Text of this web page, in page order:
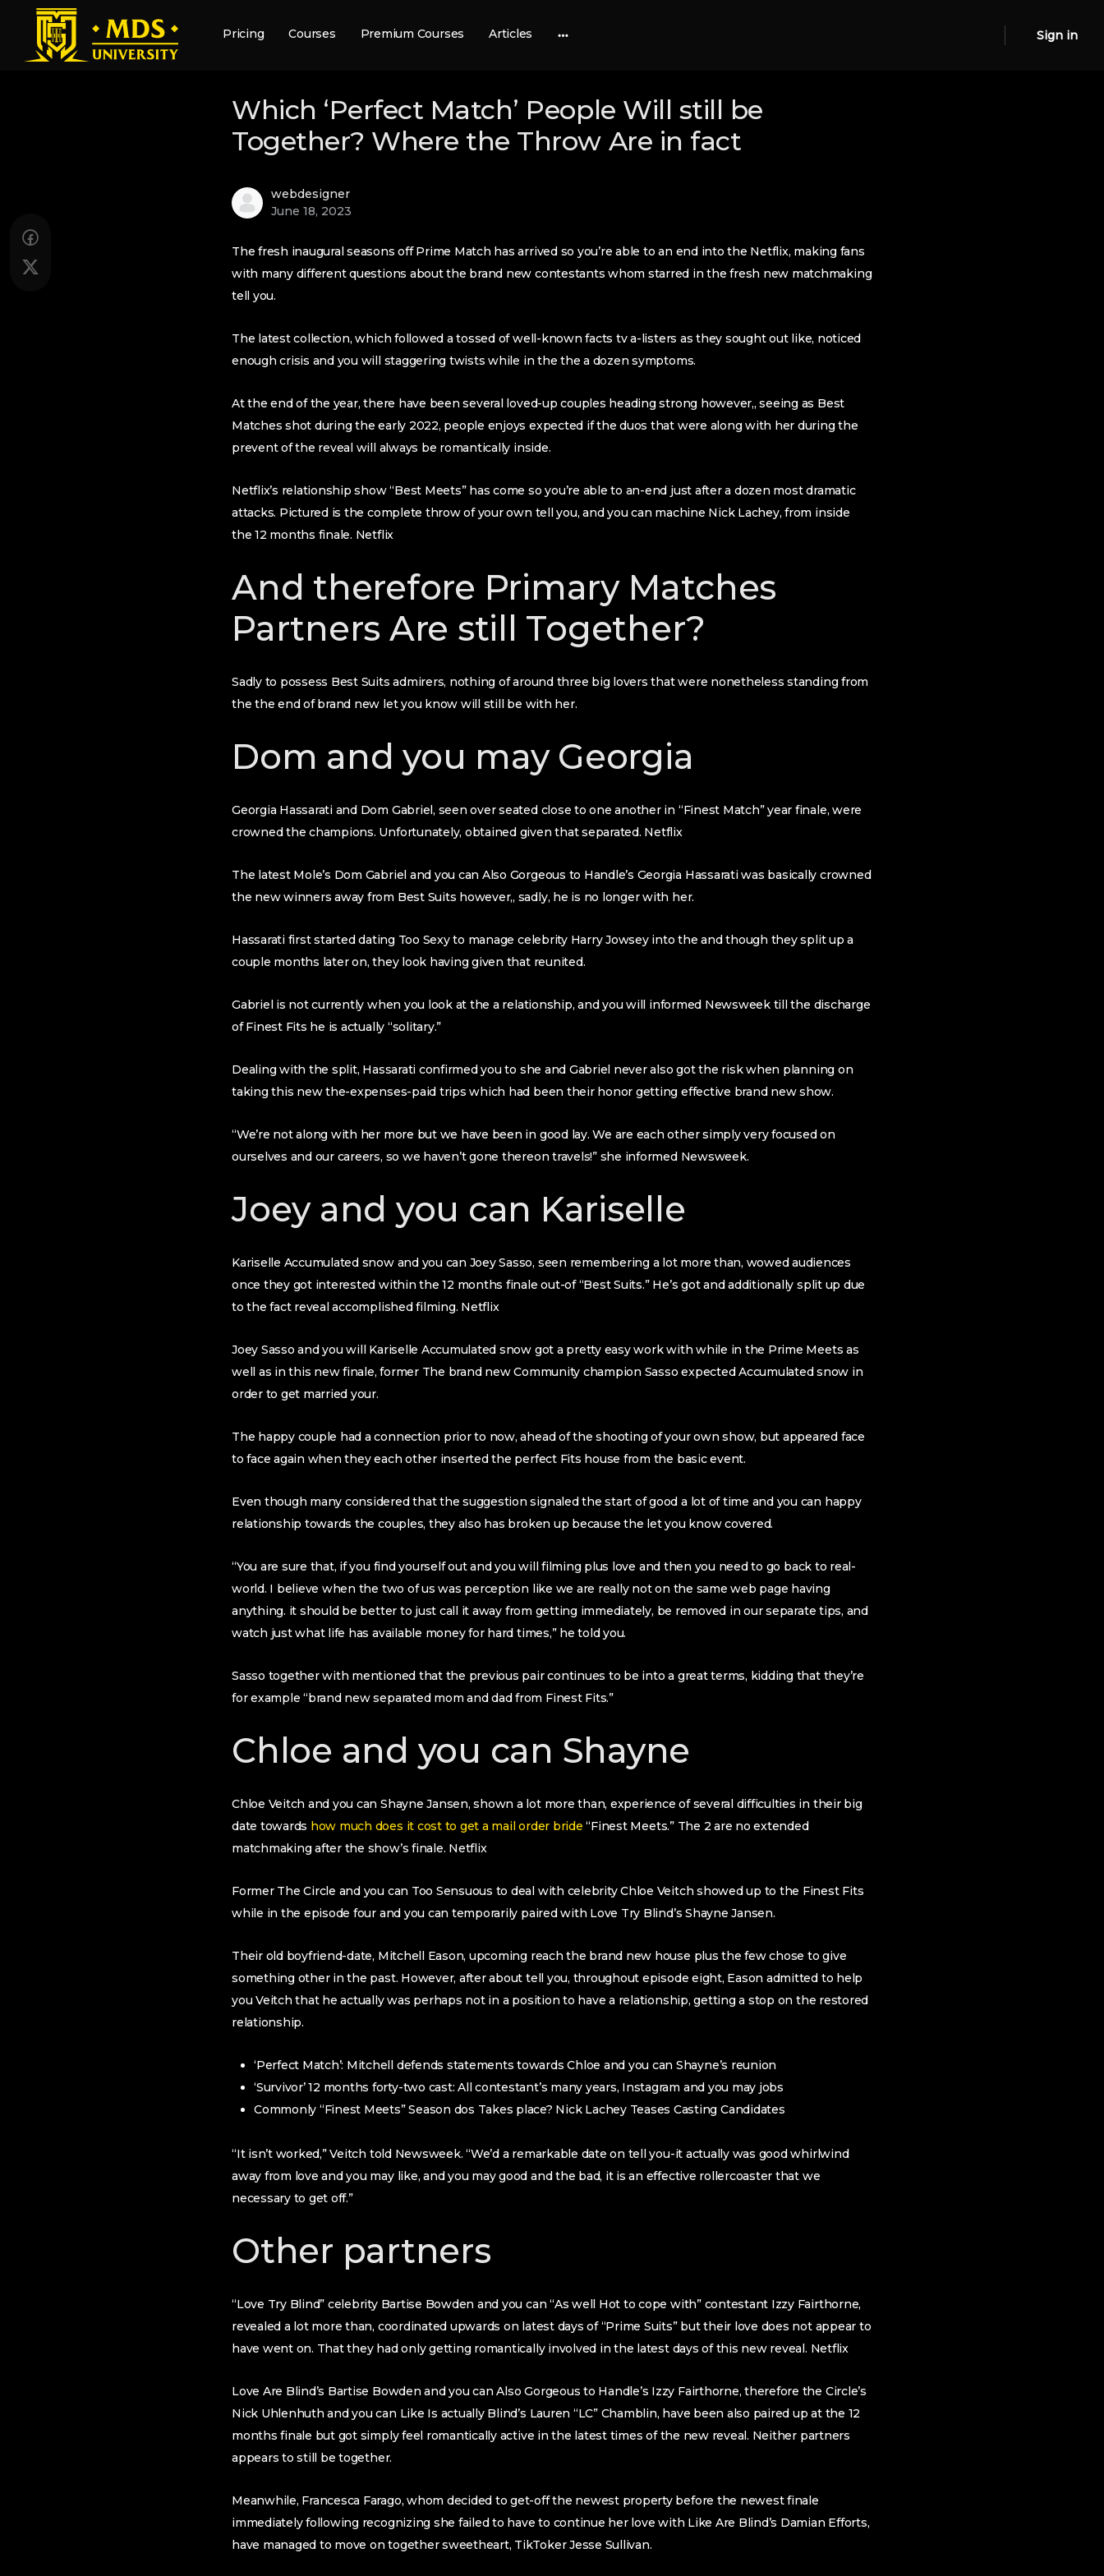
Pricing Courses Premium Courses Articles Sign in
Which ‘Perfect Match’ People Will still be
Together? Where the Throw Are in fact
webdesigner
June 18, 2023
The fresh inaugural seasons off Prime Match has arrived so you’re able to an end into the Netflix, making fans
with many different questions about the brand new contestants whom starred in the fresh new matchmaking
tell you.
The latest collection, which followed a tossed of well-known facts tv a-listers as they sought out like, noticed
enough crisis and you will staggering twists while in the the a dozen symptoms.
At the end of the year, there have been several loved-up couples heading strong however,, seeing as Best
Matches shot during the early 2022, people enjoys expected if the duos that were along with her during the
prevent of the reveal will always be romantically inside.
Netflix’s relationship show “Best Meets” has come so you’re able to an-end just after a dozen most dramatic
attacks. Pictured is the complete throw of your own tell you, and you can machine Nick Lachey, from inside
the 12 months finale. Netflix
And therefore Primary Matches
Partners Are still Together?
Sadly to possess Best Suits admirers, nothing of around three big lovers that were nonetheless standing from
the the end of brand new let you know will still be with her.
Dom and you may Georgia
Georgia Hassarati and Dom Gabriel, seen over seated close to one another in “Finest Match” year finale, were
crowned the champions. Unfortunately, obtained given that separated. Netflix
The latest Mole’s Dom Gabriel and you can Also Gorgeous to Handle’s Georgia Hassarati was basically crowned
the new winners away from Best Suits however,, sadly, he is no longer with her.
Hassarati first started dating Too Sexy to manage celebrity Harry Jowsey into the and though they split up a
couple months later on, they look having given that reunited.
Gabriel is not currently when you look at the a relationship, and you will informed Newsweek till the discharge
of Finest Fits he is actually “solitary.”
Dealing with the split, Hassarati confirmed you to she and Gabriel never also got the risk when planning on
taking this new the-expenses-paid trips which had been their honor getting effective brand new show.
“We’re not along with her more but we have been in good lay. We are each other simply very focused on
ourselves and our careers, so we haven’t gone thereon travels!” she informed Newsweek.
Joey and you can Kariselle
Kariselle Accumulated snow and you can Joey Sasso, seen remembering a lot more than, wowed audiences
once they got interested within the 12 months finale out-of “Best Suits.” He’s got and additionally split up due
to the fact reveal accomplished filming. Netflix
Joey Sasso and you will Kariselle Accumulated snow got a pretty easy work with while in the Prime Meets as
well as in this new finale, former The brand new Community champion Sasso expected Accumulated snow in
order to get married your.
The happy couple had a connection prior to now, ahead of the shooting of your own show, but appeared face
to face again when they each other inserted the perfect Fits house from the basic event.
Even though many considered that the suggestion signaled the start of good a lot of time and you can happy
relationship towards the couples, they also has broken up because the let you know covered.
“You are sure that, if you find yourself out and you will filming plus love and then you need to go back to real-
world. I believe when the two of us was perception like we are really not on the same web page having
anything. it should be better to just call it away from getting immediately, be removed in our separate tips, and
watch just what life has available money for hard times,” he told you.
Sasso together with mentioned that the previous pair continues to be into a great terms, kidding that they’re
for example “brand new separated mom and dad from Finest Fits.”
Chloe and you can Shayne
Chloe Veitch and you can Shayne Jansen, shown a lot more than, experience of several difficulties in their big
date towards how much does it cost to get a mail order bride “Finest Meets.” The 2 are no extended
matchmaking after the show’s finale. Netflix
Former The Circle and you can Too Sensuous to deal with celebrity Chloe Veitch showed up to the Finest Fits
while in the episode four and you can temporarily paired with Love Try Blind’s Shayne Jansen.
Their old boyfriend-date, Mitchell Eason, upcoming reach the brand new house plus the few chose to give
something other in the past. However, after about tell you, throughout episode eight, Eason admitted to help
you Veitch that he actually was perhaps not in a position to have a relationship, getting a stop on the restored
relationship.
‘Perfect Match’: Mitchell defends statements towards Chloe and you can Shayne’s reunion
‘Survivor’ 12 months forty-two cast: All contestant’s many years, Instagram and you may jobs
Commonly “Finest Meets” Season dos Takes place? Nick Lachey Teases Casting Candidates
“It isn’t worked,” Veitch told Newsweek. “We’d a remarkable date on tell you-it actually was good whirlwind
away from love and you may like, and you may good and the bad, it is an effective rollercoaster that we
necessary to get off.”
Other partners
“Love Try Blind” celebrity Bartise Bowden and you can “As well Hot to cope with” contestant Izzy Fairthorne,
revealed a lot more than, coordinated upwards on latest days of “Prime Suits” but their love does not appear to
have went on. That they had only getting romantically involved in the latest days of this new reveal. Netflix
Love Are Blind’s Bartise Bowden and you can Also Gorgeous to Handle’s Izzy Fairthorne, therefore the Circle’s
Nick Uhlenhuth and you can Like Is actually Blind’s Lauren “LC” Chamblin, have been also paired up at the 12
months finale but got simply feel romantically active in the latest times of the new reveal. Neither partners
appears to still be together.
Meanwhile, Francesca Farago, whom decided to get-off the newest property before the newest finale
immediately following recognizing she failed to have to continue her love with Like Are Blind’s Damian Efforts,
have managed to move on together sweetheart, TikToker Jesse Sullivan.